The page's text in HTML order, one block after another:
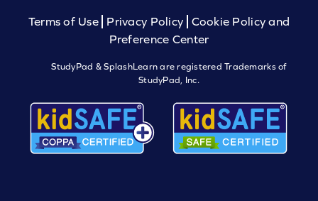
Terms of Use Privacy Policy
Cookie Policy and
Preference Center
StudyPad & SplashLearn are registered Trademarks of
StudyPad, Inc.